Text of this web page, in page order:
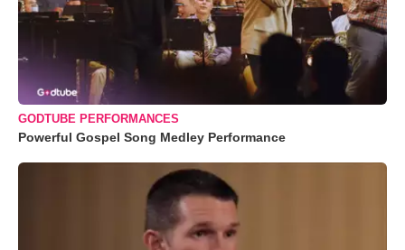
GODTUBE PERFORMANCES
Powerful Gospel Song Medley Performance